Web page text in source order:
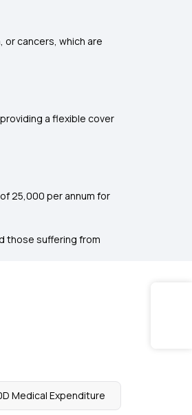
cancers, which are
a flexible cover
₹25,000 per annum for
those suffering from
Medical Expenditure